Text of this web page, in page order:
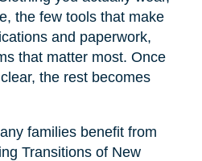
the few tools that make
and paperwork,
that matter most. Once
the rest becomes
families benefit from
Transitions of New